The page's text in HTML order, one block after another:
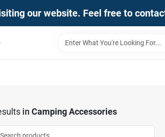
our website. Feel free to
in Camping Accessories